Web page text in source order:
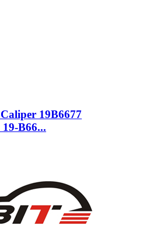
19B6677
B66...